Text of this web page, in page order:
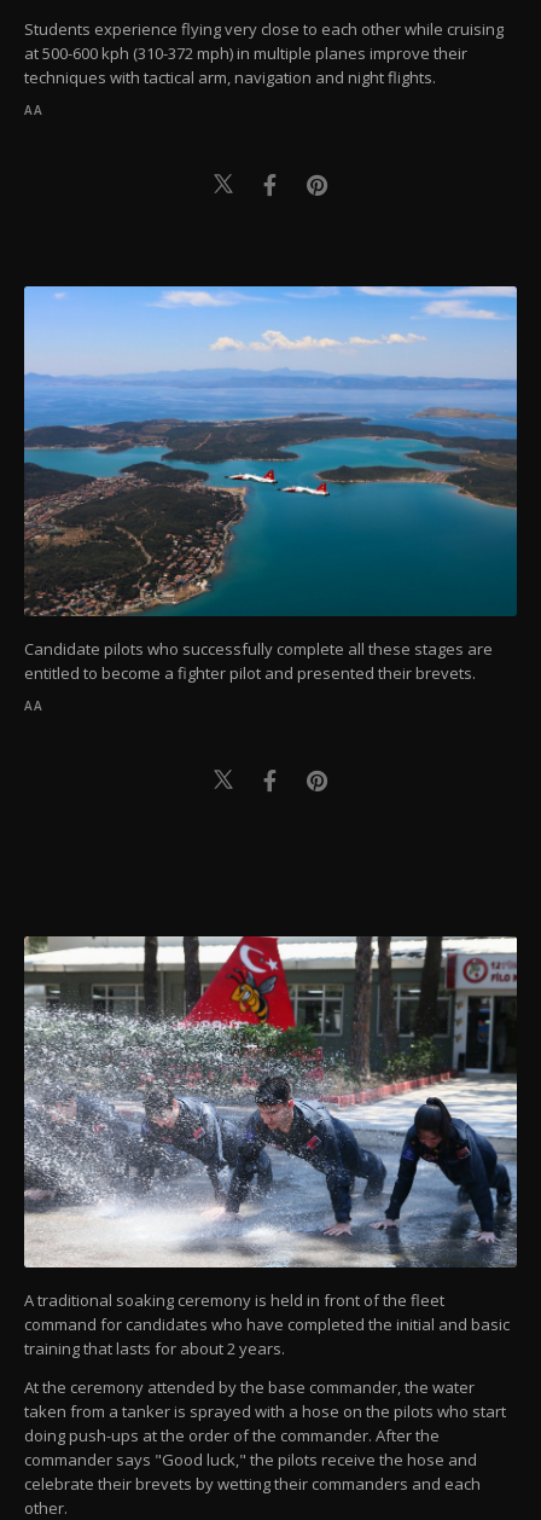
Students experience flying very close to each other while cruising
at 500-600 kph (310-372 mph) in multiple planes improve their
techniques with tactical arm, navigation and night flights.
AA
Candidate pilots who successfully complete all these stages are
entitled to become a fighter pilot and presented their brevets.
AA
A traditional soaking ceremony is held in front of the fleet
command for candidates who have completed the initial and basic
training that lasts for about 2 years.
At the ceremony attended by the base commander, the water
taken from a tanker is sprayed with a hose on the pilots who start
doing push-ups at the order of the commander. After the
commander says "Good luck," the pilots receive the hose and
celebrate their brevets by wetting their commanders and each
other.